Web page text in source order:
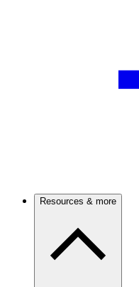
Resources & more